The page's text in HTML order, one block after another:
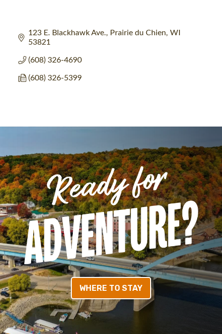
123 E. Blackhawk Ave. Prairie du Chien WI
53821
(608) 326-4690
(608) 326-5399
WHERE TO STAY